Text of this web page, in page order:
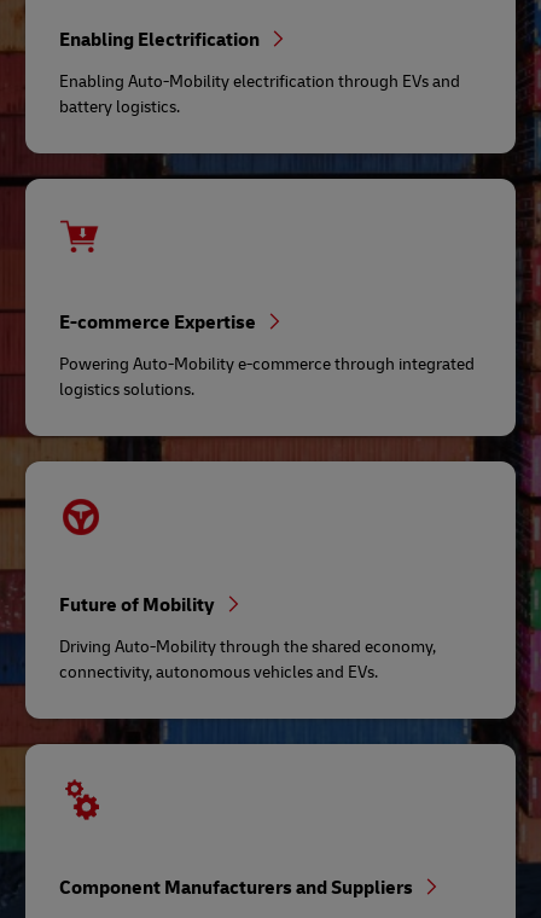
Enabling Electrification
Enabling Auto-Mobility electrification through EVs and
battery logistics.
E-commerce Expertise
Powering Auto-Mobility e-commerce through integrated
logistics solutions.
Future of Mobility
Driving Auto-Mobility through the shared economy,
connectivity, autonomous vehicles and EVs.
Component Manufacturers and Suppliers